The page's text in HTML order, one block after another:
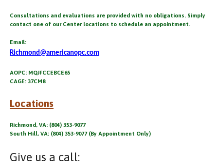
Consultations and evaluations are provided with no obligations. Simply
contact one of our Center locations to schedule an appointment.
Email:
Richmond@americanopc.com
AOPC: MQJFCCEBCE65
CAGE: 37CM8
Locations
Richmond, VA: (804) 353-9077
South Hill, VA: (804) 353-9077 (By Appointment Only)
Give us a call: